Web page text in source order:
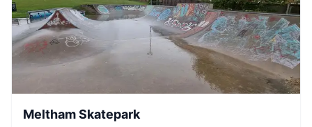
Meltham Skatepark